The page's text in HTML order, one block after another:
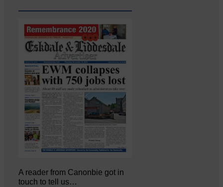
A reader from Canonbie got in
touch to tell us…